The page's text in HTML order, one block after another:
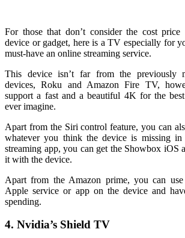
For those that don’t consider the cost
device or gadget, here is a TV especially for
must-have an online streaming service.
This device isn’t far from the previously
devices, Roku and Amazon Fire TV,
support a fast and a beautiful 4K for the
ever imagine.
Apart from the Siri control feature, you can
whatever you think the device is missing
streaming app, you can get the Showbox iOS
it with the device.
Apart from the Amazon prime, you can
Apple service or app on the device and
spending.
4. Nvidia’s Shield TV